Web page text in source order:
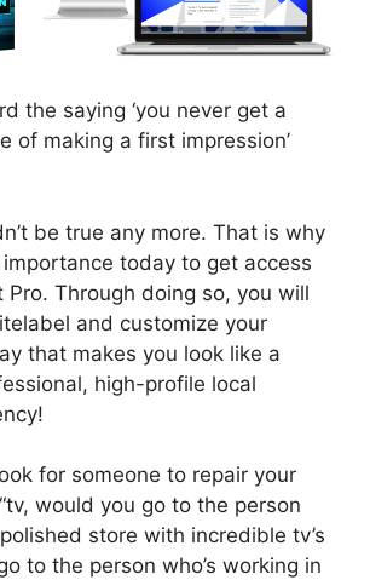
the saying ‘you never get a
of making a first impression’
be true any more. That is why
today to get access
Pro. Through doing so, you will
and customize your
that makes you look like a
high-profile local
for someone to repair your
would you go to the person
store with incredible tv’s
to the person who’s working in